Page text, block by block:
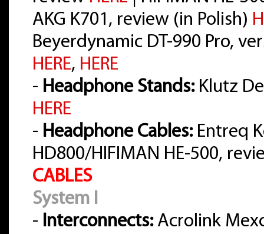
AKG K701, review (in Polish)
Beyerdynamic DT-990 Pro,
HERE, HERE
- Headphone Stands:Klutz
HERE
- Headphone Cables:Entreq
HD800/HIFIMAN HE-500,
CABLES
System I
- Interconnects:Acrolink